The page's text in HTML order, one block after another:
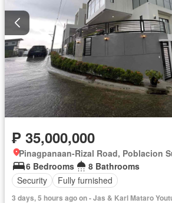
₱ 35,000,000
6 Bedrooms
8 Bathrooms
Security
Fully furnished
3 days, 5 hours ago on - Jas & Karl Mataro